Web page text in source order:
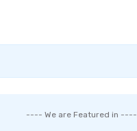
---- We are Featured in ----